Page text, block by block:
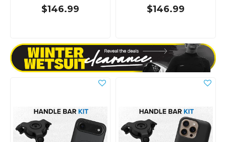
$146.99 $146.99